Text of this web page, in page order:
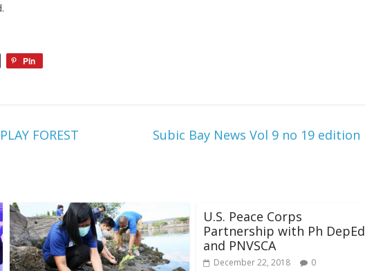
Pin
FOREST Subic Bay News Vol 9 no 19 edition
U.S. Peace Corps
Partnership with Ph DepEd
and PNVSCA
December 22, 2018 0